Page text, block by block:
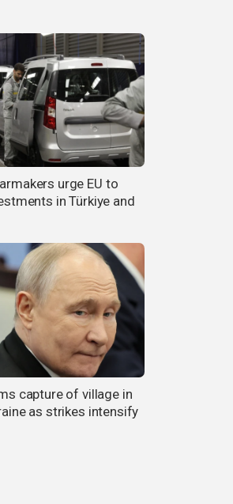
urge EU to
in Türkiye and
capture of village in
as strikes intensify